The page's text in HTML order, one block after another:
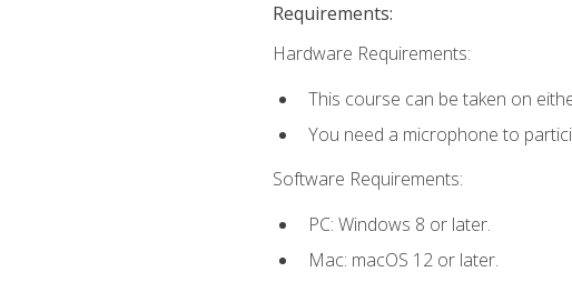
Requirements:
Hardware Requirements:
This course can be taken on
You need a microphone to
Software Requirements:
PC: Windows 8 or later.
Mac: macOS 12 or later.